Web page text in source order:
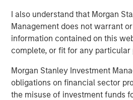
I also understand that Morgan
Management does not warrant
information contained on this
complete, or fit for any particular
Morgan Stanley Investment
obligations on financial sector
the misuse of investment funds
In connection with the Project, a
has secured underwritten
Company’s senior debt
will provide the company with
continue executing on its organic
the Permian Basin of southeast